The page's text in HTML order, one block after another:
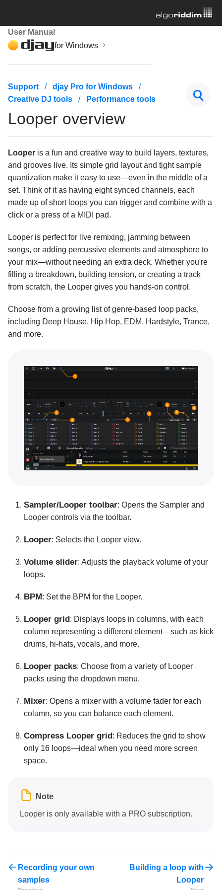
User Manual
for Windows
Getting started
Mixing basics
Creative DJ tools
Beatgrids, BPM, and sync
Cueing and looping
Effects
Key lock and changing key
Performance tools
Sampler overview
Building a sequence with Sampler
Building a loop with Looper
Neural Mix™
Customization and settings
Connecting hardware
Pro tips and troubleshooting
Support
djay Pro for Windows
Creative DJ tools
Performance tools
Looper overview
Looper is a fun and creative way to build layers, textures,
and grooves live. Its simple grid layout and tight sample
quantization make it easy to use—even in the middle of a
set. Think of it as having eight synced channels, each
made up of short loops you can trigger and combine with a
click or a press of a MIDI pad.
Looper is perfect for live remixing, jamming between
songs, or adding percussive elements and atmosphere to
your mix—without needing an extra deck. Whether you're
filling a breakdown, building tension, or creating a track
from scratch, the Looper gives you hands-on control.
Choose from a growing list of genre-based loop packs,
including Deep House, Hip Hop, EDM, Hardstyle, Trance,
and more.
Sampler/Looper toolbar: Opens the Sampler and
Looper controls via the toolbar.
Looper: Selects the Looper view.
Volume slider: Adjusts the playback volume of your
loops.
BPM : Set the BPM for the Looper.
Looper grid : Displays loops in columns, with each
column representing a different element—such as kick
drums, hi-hats, vocals, and more.
Looper packs: Choose from a variety of Looper
packs using the dropdown menu.
Mixer: Opens a mixer with a volume fader for each
column, so you can balance each element.
Compress Looper grid : Reduces the grid to show
only 16 loops—ideal when you need more screen
space.
Note
Looper is only available with a PRO subscription.
Recording your own
samples
Building a loop with
Looper